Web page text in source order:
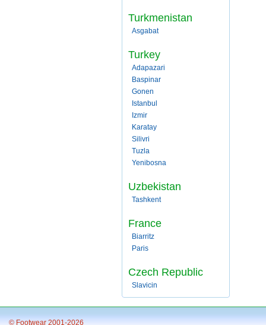
Turkmenistan
Asgabat
Turkey
Adapazari
Baspinar
Gonen
Istanbul
Izmir
Karatay
Silivri
Tuzla
Yenibosna
Uzbekistan
Tashkent
France
Biarritz
Paris
Czech Republic
Slavicin
© Footwear 2001-2026